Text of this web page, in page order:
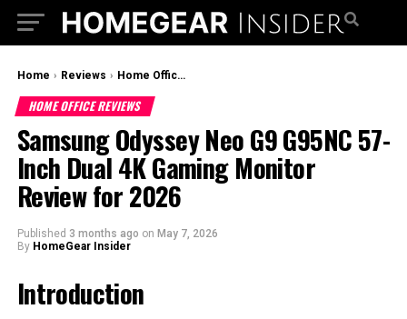
Home › Reviews › Home Office Reviews
HOME OFFICE REVIEWS
Samsung Odyssey Neo G9 G95NC 57-
Inch Dual 4K Gaming Monitor
Review for 2026
Published 3 months ago on May 7, 2026
By HomeGear Insider
Introduction